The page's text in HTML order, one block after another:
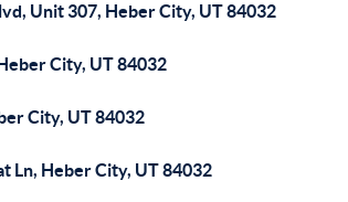
Unit 307, Heber City, UT 84032
City, UT 84032
City, UT 84032
Ln, Heber City, UT 84032